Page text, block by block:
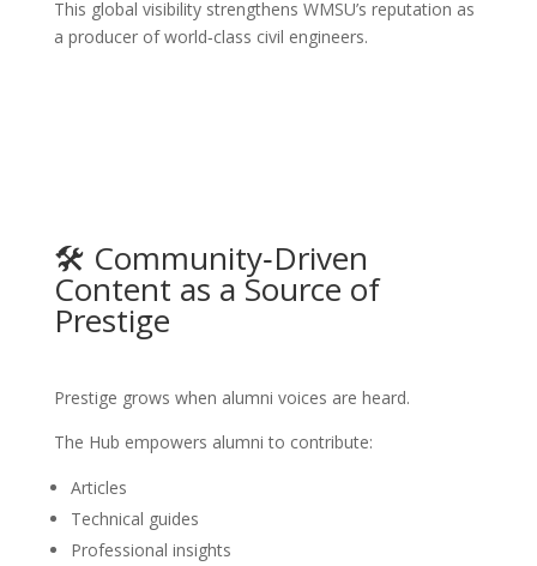
This global visibility strengthens WMSU’s reputation as
a producer of world‑class civil engineers.
🛠️ Community‑Driven
Content as a Source of
Prestige
Prestige grows when alumni voices are heard.
The Hub empowers alumni to contribute:
Articles
Technical guides
Professional insights